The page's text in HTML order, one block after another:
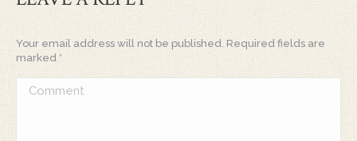
Your email address will not be published. Required fields are
marked *
Comment